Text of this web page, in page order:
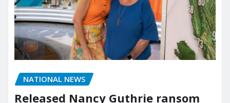
NATIONAL NEWS
Released Nancy Guthrie ransom